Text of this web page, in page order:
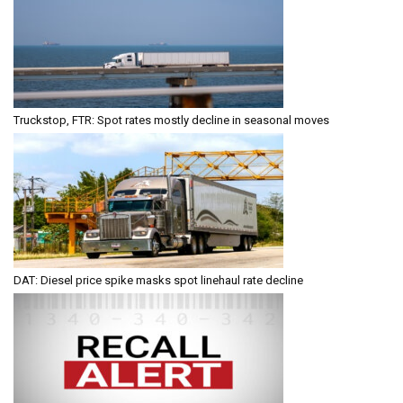
Truckstop, FTR: Spot rates mostly decline in seasonal moves
DAT: Diesel price spike masks spot linehaul rate decline